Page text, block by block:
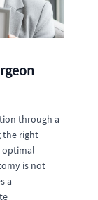
through a
the right
optimal
is not
a